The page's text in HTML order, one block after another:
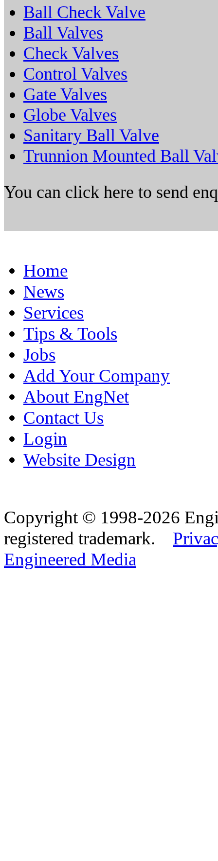
Ball Check Valve
Ball Valves
Check Valves
Control Valves
Gate Valves
Globe Valves
Sanitary Ball Valve
Trunnion Mounted Ball
You can click here to send
Home
News
Services
Tips & Tools
Jobs
Add Your Company
About EngNet
Contact Us
Login
Website Design
Copyright © 1998-2026
registered trademark.
Engineered Media